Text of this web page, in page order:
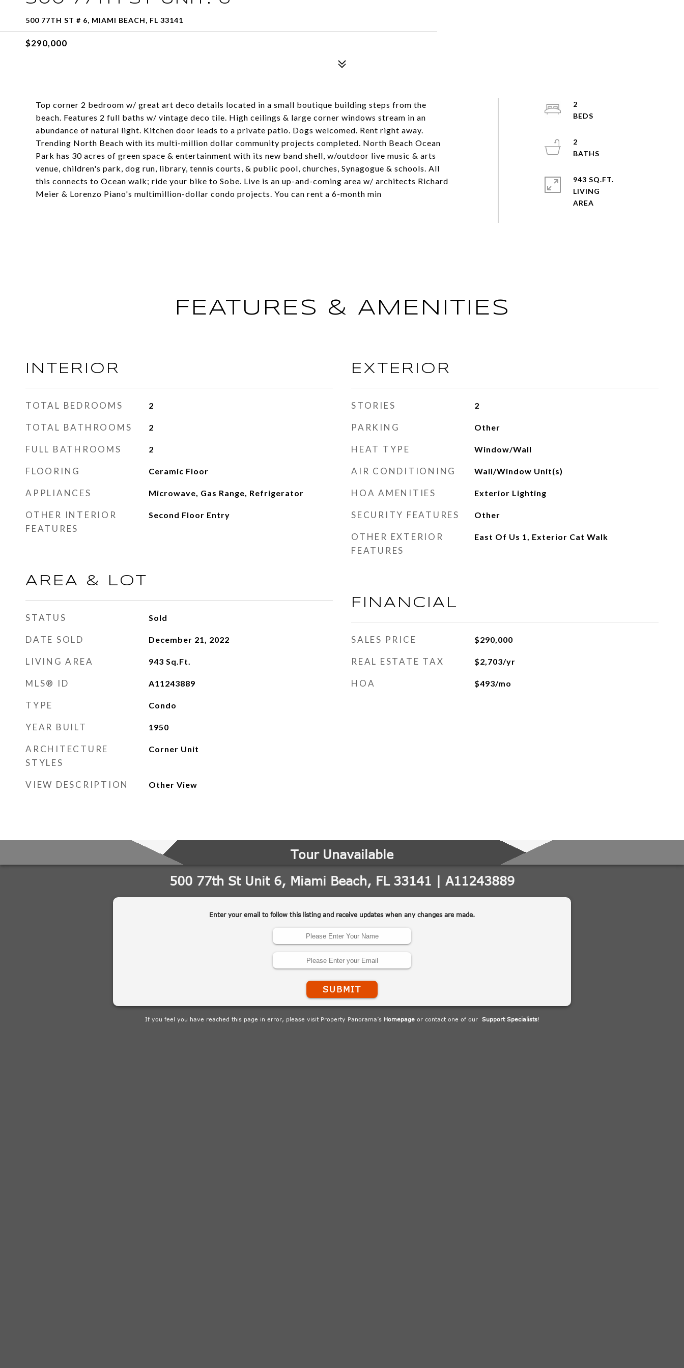
500 77TH ST # 6, MIAMI BEACH, FL 33141
$290,000
Top corner 2 bedroom w/ great art deco details located in a small boutique building steps from the
beach. Features 2 full baths w/ vintage deco tile. High ceilings & large corner windows stream in an
abundance of natural light. Kitchen door leads to a private patio. Dogs welcomed. Rent right away.
Trending North Beach with its multi-million dollar community projects completed. North Beach Ocean
Park has 30 acres of green space & entertainment with its new band shell, w/outdoor live music & arts
venue, children's park, dog run, library, tennis courts, & public pool, churches, Synagogue & schools. All
this connects to Ocean walk; ride your bike to Sobe. Live is an up-and-coming area w/ architects Richard
Meier & Lorenzo Piano's multimillion-dollar condo projects. You can rent a 6-month min
2
2
943 SQ.FT.
LIVING
FEATURES & AMENITIES
INTERIOR
TOTAL BEDROOMS 2
TOTAL BATHROOMS 2
FULL BATHROOMS 2
FLOORING Ceramic Floor
APPLIANCES Microwave, Gas Range, Refrigerator
OTHER INTERIOR
FEATURES
Second Floor Entry
AREA & LOT
STATUS Sold
DATE SOLD December 21, 2022
LIVING AREA 943 Sq.Ft.
MLS® ID A11243889
TYPE Condo
YEAR BUILT 1950
ARCHITECTURE
STYLES
Corner Unit
VIEW DESCRIPTION Other View
EXTERIOR
STORIES 2
PARKING Other
HEAT TYPE Window/Wall
AIR CONDITIONING Wall/Window Unit(s)
HOA AMENITIES Exterior Lighting
SECURITY FEATURES Other
OTHER EXTERIOR
FEATURES
East Of Us 1, Exterior Cat Walk
FINANCIAL
SALES PRICE $290,000
REAL ESTATE TAX $2,703/yr
HOA $493/mo